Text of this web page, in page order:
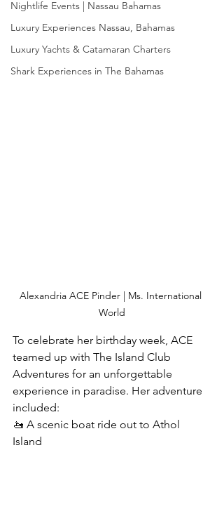
Nightlife Events | Nassau Bahamas
Luxury Experiences Nassau, Bahamas
Luxury Yachts & Catamaran Charters
Shark Experiences in The Bahamas
Alexandria ACE Pinder | Ms. International
World
To celebrate her birthday week, ACE
teamed up with The Island Club
Adventures for an unforgettable
experience in paradise. Her adventure
included:
🚤 A scenic boat ride out to Athol
Island